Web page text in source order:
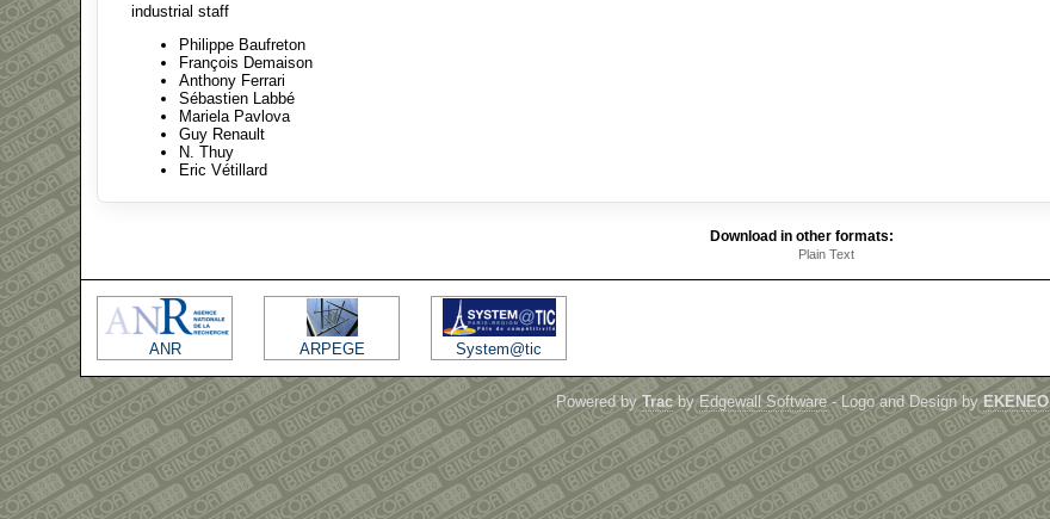
industrial staff
Philippe Baufreton
François Demaison
Anthony Ferrari
Sébastien Labbé
Mariela Pavlova
Guy Renault
N. Thuy
Eric Vétillard
Download in other formats:
Plain Text
ANR ARPEGE System@tic
Powered byTracbyEdgewall Software- Logo and Design byEKENEO